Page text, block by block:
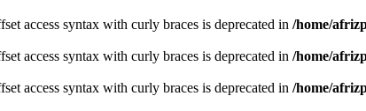
access syntax with curly braces is deprecated in /home/
access syntax with curly braces is deprecated in /home/
access syntax with curly braces is deprecated in /home/